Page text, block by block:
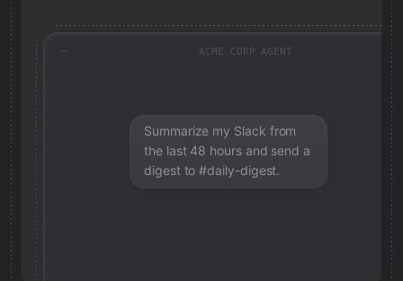
ACME CORP AGENT
Summarize my Slack from
the last 48 hours and send a
digest to #daily-digest.